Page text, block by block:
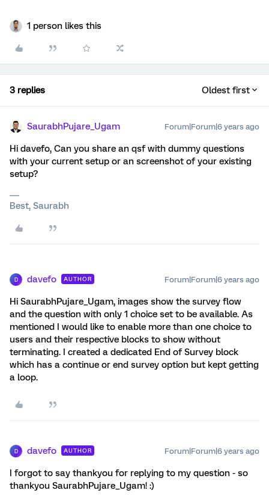
1 person likes this
3 replies Oldest first
SaurabhPujare_Ugam Forum|Forum|6 years ago
Hi davefo, Can you share an qsf with dummy questions
with your current setup or an screenshot of your existing
setup?
Best, Saurabh
D davefo AUTHOR Forum|Forum|6 years ago
Hi SaurabhPujare_Ugam, images show the survey flow
and the question with only 1 choice set to be available. As
mentioned I would like to enable more than one choice to
users and their respective blocks to show without
terminating. I created a dedicated End of Survey block
which has a continue or end survey option but kept getting
a loop.
D davefo AUTHOR Forum|Forum|6 years ago
I forgot to say thankyou for replying to my question - so
thankyou SaurabhPujare_Ugam! :)